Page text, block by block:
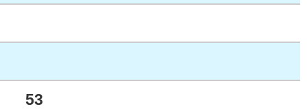
53